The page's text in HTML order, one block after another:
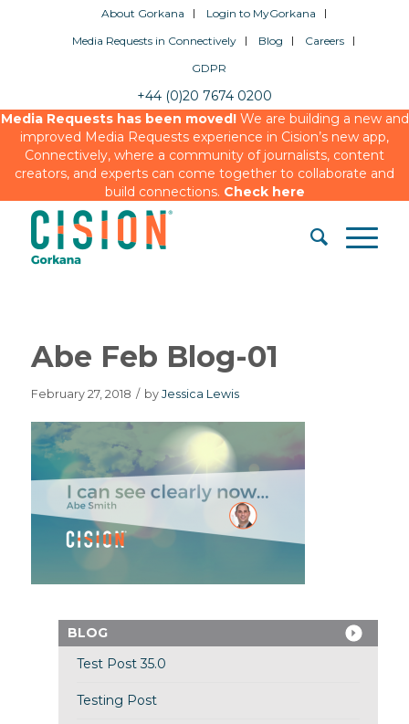
About Gorkana
Login to MyGorkana
Media Requests in Connectively
Blog
Careers
GDPR
+44 (0)20 7674 0200
Media Requests has been moved!We are building a new and
improved Media Requests experience in Cision’s new app,
Connectively, where a community of journalists, content
creators, and experts can come together to collaborate and
build connections. Check here
Abe Feb Blog-01
February 27, 2018 / by Jessica Lewis
BLOG
Test Post 35.0
Testing Post